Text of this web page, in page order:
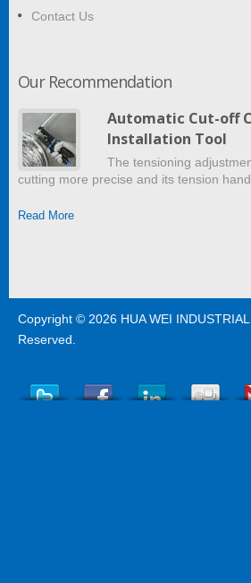
Contact Us
Our Recommendation
Automatic Cut-off
Installation Tool
The tensioning
cutting more precise and its tension
Read More
Copyright © 2026 HUA WEI
Reserved.